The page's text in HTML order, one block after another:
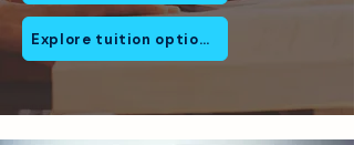
Explore tuition options